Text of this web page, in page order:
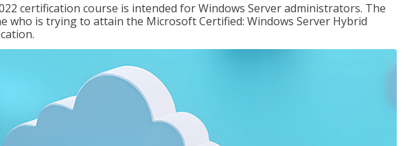
certification course is intended for Windows Server administrators. The
who is trying to attain the Microsoft Certified: Windows Server Hybrid